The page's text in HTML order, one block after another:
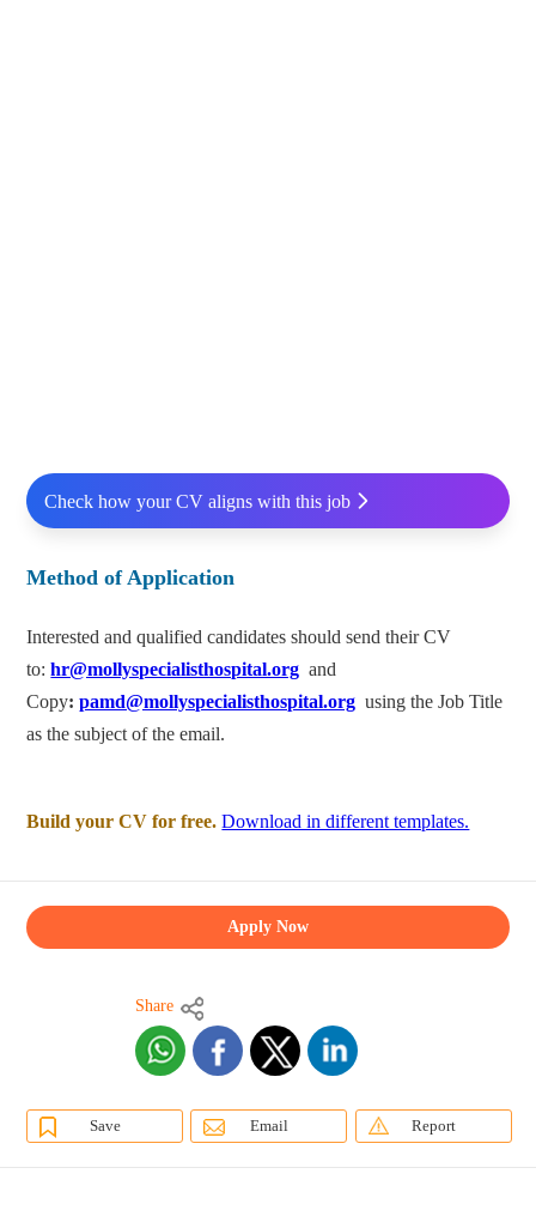
Check how your CV aligns with this job
Method of Application
Interested and qualified candidates should send their CV
to:hr@mollyspecialisthospital.org and
Copy:pamd@mollyspecialisthospital.org using the Job Title
as the subject of the email.
Build your CV for free. Download in different templates.
Apply Now
Share
Save Email Report